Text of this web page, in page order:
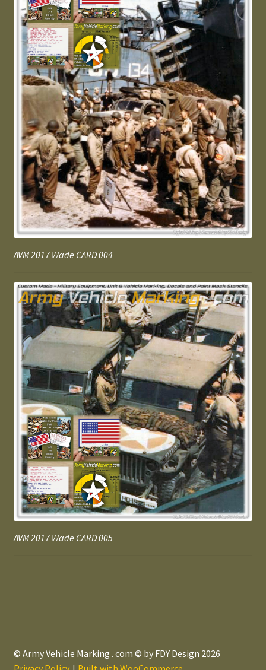
AVM 2017 Wade CARD 004
AVM 2017 Wade CARD 005
© Army Vehicle Marking . com © by FDY Design 2026